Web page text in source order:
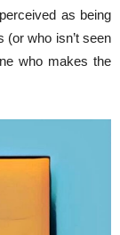
as being
(or who isn’t seen
who makes the